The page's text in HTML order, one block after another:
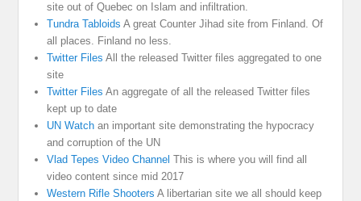
site out of Quebec on Islam and infiltration.
Tundra Tabloids A great Counter Jihad site from Finland. Of
all places. Finland no less.
Twitter Files All the released Twitter files aggregated to one
site
Twitter Files An aggregate of all the released Twitter files
kept up to date
UN Watch an important site demonstrating the hypocracy
and corruption of the UN
Vlad Tepes Video Channel This is where you will find all
video content since mid 2017
Western Rifle Shooters A libertarian site we all should keep